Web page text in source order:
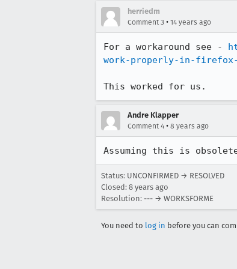
herriedm
Comment 3 • 14 years ago
For a workaround see -
work-properly-in-
This worked for us.
Andre Klapper
Comment 4 • 8 years ago
Assuming this is obsolete
Status: UNCONFIRMED → RESOLVED
Closed: 8 years ago
Resolution: --- → WORKSFORME
You need to log in before you can